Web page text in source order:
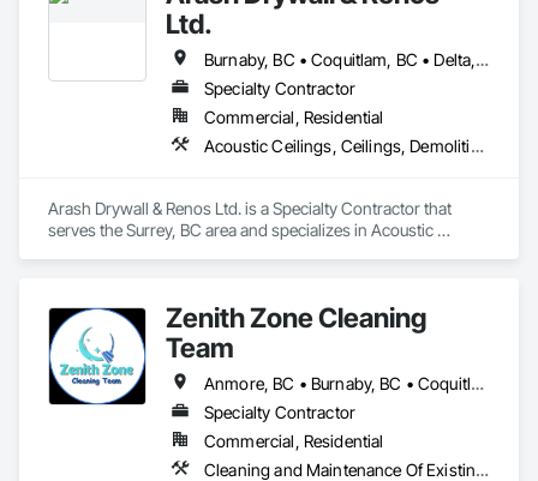
Ltd.
Burnaby, BC • Coquitlam, BC • Delta, BC • Maple Ridge, BC • Mission, BC • New Westminster, BC • North Vancouver, BC • Port Coquitlam, BC • Port Moody, BC • Richmond, BC • Surrey, BC • Vancouver, BC • West Vancouver, BC
Specialty Contractor
Commercial, Residential
Acoustic Ceilings, Ceilings, Demolition, Gypsum Board, Gypsum Plastering, Interior Wall Paneling, Painting, Partitions, Wall Finishes
Arash Drywall & Renos Ltd. is a Specialty Contractor that
serves the Surrey, BC area and specializes in Acoustic
Zenith Zone Cleaning
Team
Anmore, BC • Burnaby, BC • Coquitlam, BC • Delta, BC • Langley Twp, BC • Langley, BC • Maple Ridge, BC • Mission, BC • New Westminster, BC • North Vancouver District, BC • North Vancouver, BC • Pitt Meadows, BC • Port Coquitlam, BC • Port Moody, BC • Richmond, BC • Surrey, BC • Vancouver, BC • West Vancouver, BC
Specialty Contractor
Commercial, Residential
Cleaning and Maintenance Of Existing Period Conditions, Cleaning Services, Final Cleaning